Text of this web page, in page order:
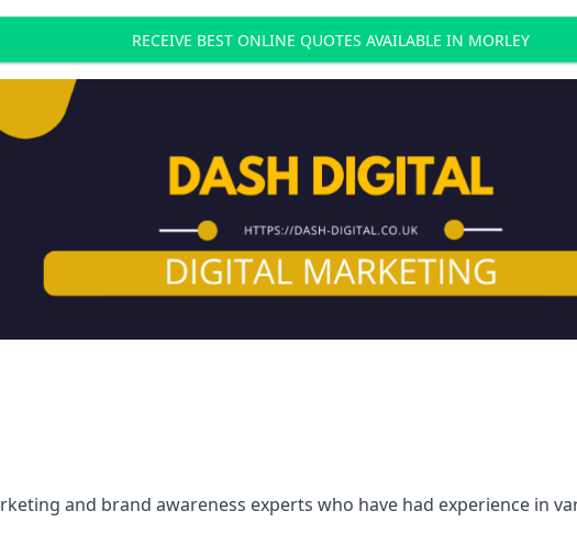
RECEIVE BEST ONLINE QUOTES AVAILABLE IN MORLEY
and brand awareness experts who have had experience in